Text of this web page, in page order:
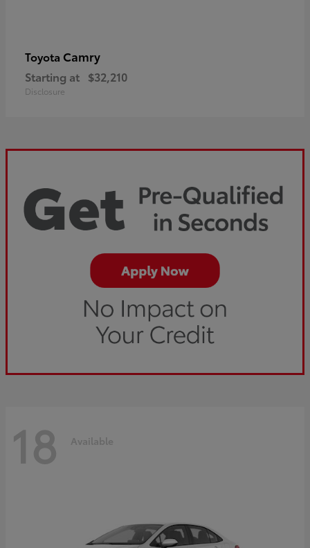
Toyota Camry
Starting at $32,210
Disclosure
18 Available